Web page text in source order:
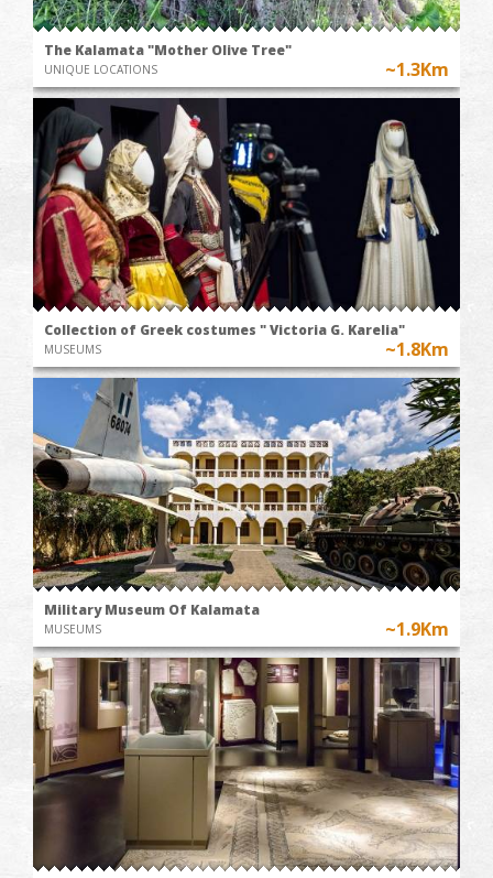
The Kalamata "Mother Olive Tree"
UNIQUE LOCATIONS ~1.3Km
Collection of Greek costumes " Victoria G. Karelia"
MUSEUMS ~1.8Km
Military Museum Of Kalamata
MUSEUMS ~1.9Km